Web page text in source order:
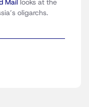
Mail looks at the
oligarchs.